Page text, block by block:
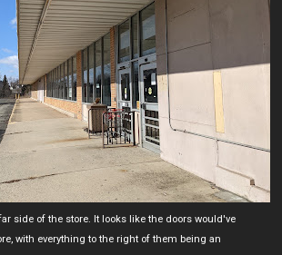
side of the store. It looks like the doors would've
with everything to the right of them being an